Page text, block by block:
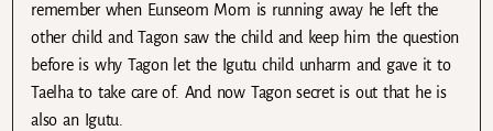
remember when Eunseom Mom is running away he left the
other child and Tagon saw the child and keep him the question
before is why Tagon let the Igutu child unharm and gave it to
Taelha to take care of. And now Tagon secret is out that he is
also an Igutu.